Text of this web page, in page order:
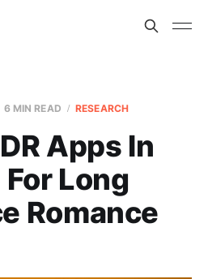
6 MIN READ RESEARCH
Apps In
Long
Romance